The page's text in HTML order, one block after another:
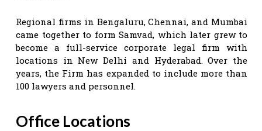
Regional firms in Bengaluru, Chennai, and Mumbai
came together to form Samvad, which later grew to
become a full-service corporate legal firm with
locations in New Delhi and Hyderabad. Over the
years, the Firm has expanded to include more than
100 lawyers and personnel.
Office Locations